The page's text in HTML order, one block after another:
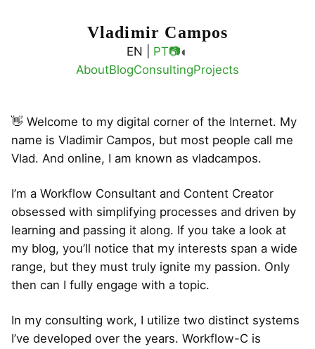
Vladimir Campos
EN | PT📷◐
AboutBlogConsultingProjects
👋 Welcome to my digital corner of the Internet. My
name is Vladimir Campos, but most people call me
Vlad. And online, I am known as vladcampos.
I’m a Workflow Consultant and Content Creator
obsessed with simplifying processes and driven by
learning and passing it along. If you take a look at
my blog, you’ll notice that my interests span a wide
range, but they must truly ignite my passion. Only
then can I fully engage with a topic.
In my consulting work, I utilize two distinct systems
I’ve developed over the years. Workflow-C is